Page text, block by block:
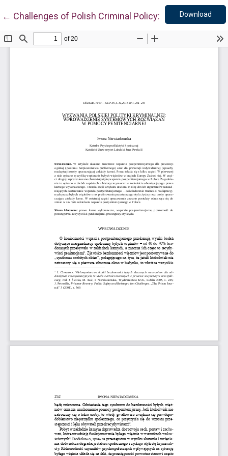
← Return to Article Details
Challenges of Polish Criminal Policy: Download